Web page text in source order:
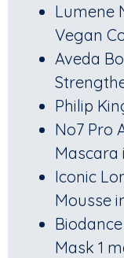
Lumene
Vegan
Aveda
Philip
No7 Pro
Mascara
Iconic
Mousse
Mask 1